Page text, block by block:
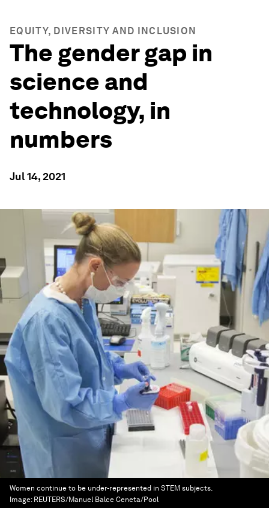
EQUITY, DIVERSITY AND INCLUSION
The gender gap in
science and
technology, in
numbers
Jul 14, 2021
Women continue to be under-represented in STEM subjects.
Image: REUTERS/Manuel Balce Ceneta/Pool